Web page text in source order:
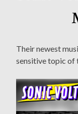
Their newest
sensitive topic of